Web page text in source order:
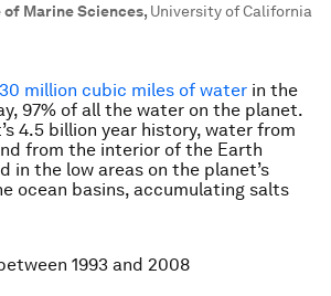
Marine Sciences, University of California
million cubic miles of water in the
97% of all the water on the planet.
4.5 billion year history, water from
from the interior of the Earth
in the low areas on the planet’s
ocean basins, accumulating salts
1993 and 2008